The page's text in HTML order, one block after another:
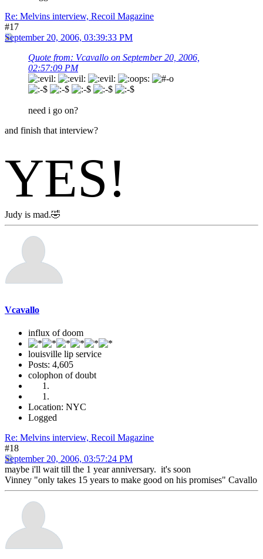
Re: Melvins interview, Recoil Magazine
#17
September 20, 2006, 03:39:33 PM
Quote from: Vcavallo on September 20, 2006,
02:57:09 PM
need i go on?
and finish that interview?
YES!
Judy is mad.🤣
Vcavallo
influx of doom
louisville lip service
Posts: 4,605
colophon of doubt
Location: NYC
Logged
Re: Melvins interview, Recoil Magazine
#18
September 20, 2006, 03:57:24 PM
maybe i'll wait till the 1 year anniversary. it's soon
Vinney "only takes 15 years to make good on his promises" Cavallo